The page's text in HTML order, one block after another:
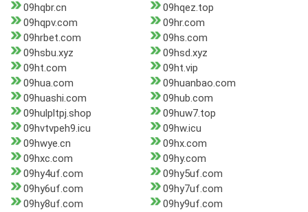
09hqbr.cn
09hqez.top
09hqpv.com
09hr.com
09hrbet.com
09hs.com
09hsbu.xyz
09hsd.xyz
09ht.com
09ht.vip
09hua.com
09huanbao.com
09huashi.com
09hub.com
09hulpltpj.shop
09huw7.top
09hvtvpeh9.icu
09hw.icu
09hwye.cn
09hx.com
09hxc.com
09hy.com
09hy4uf.com
09hy5uf.com
09hy6uf.com
09hy7uf.com
09hy8uf.com
09hy9uf.com